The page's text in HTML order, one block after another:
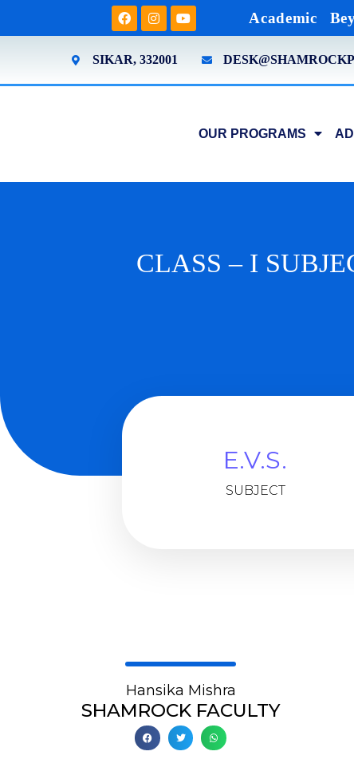
Academic
SIKAR, 332001
OUR PROGRAMS
CLASS – I
E.V.S.
SUBJECT
Hansika Mishra
SHAMROCK FACULTY